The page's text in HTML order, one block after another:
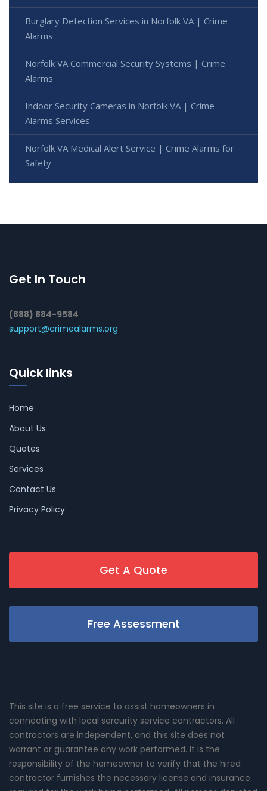
Burglary Detection Services in Norfolk VA | Crime
Alarms
Norfolk VA Commercial Security Systems | Crime
Alarms
Indoor Security Cameras in Norfolk VA | Crime
Alarms Services
Norfolk VA Medical Alert Service | Crime Alarms for
Safety
Get In Touch
(888) 884-9584
support@crimealarms.org
Quick links
Home
About Us
Quotes
Services
Contact Us
Privacy Policy
Get A Quote
Free Assessment
This site is a free service to assist homeowners in
connecting with local sercurity service contractors. All
contractors are independent, and this site does not
warrant or guarantee any work performed. It is the
responsibility of the homeowner to verify that the hired
contractor furnishes the necessary license and insurance